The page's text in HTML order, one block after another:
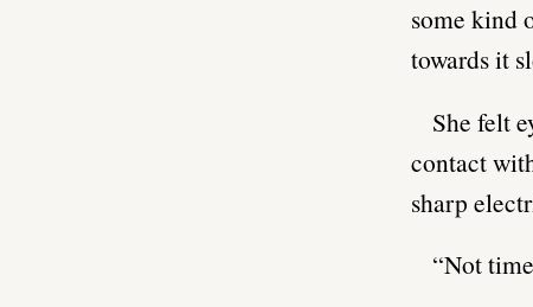
some kind
towards it
She felt
contact
sharp
“Not